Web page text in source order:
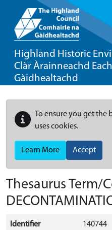
Highland Historic
Clàr Àrainneachd
Gàidhealtachd
To ensure you get the
uses cookies.
Learn More Accept
Thesaurus Term/
Identifier 140744